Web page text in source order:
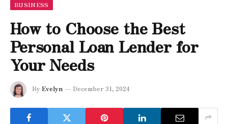
BUSINESS
How to Choose the Best
Personal Loan Lender for
Your Needs
By Evelyn December 31, 2024